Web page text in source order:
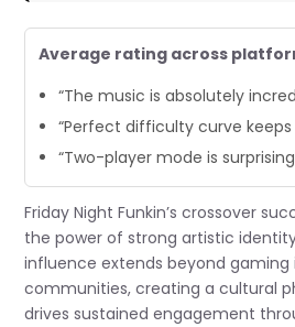
Average rating across
“The music is absolutely
“Perfect difficulty curve
“Two-player mode is
Friday Night Funkin’s crossover
the power of strong artistic
influence extends beyond
communities, creating a cultural
drives sustained engagement